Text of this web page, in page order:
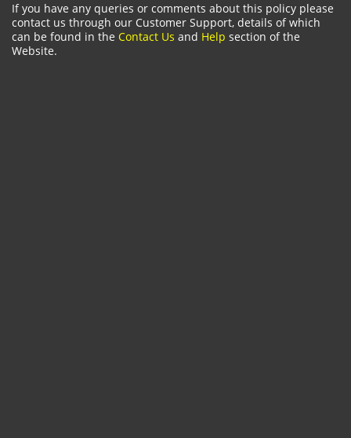
If you have any queries or comments about this policy please
contact us through our Customer Support, details of which
can be found in the Contact Us and Help section of the
Website.